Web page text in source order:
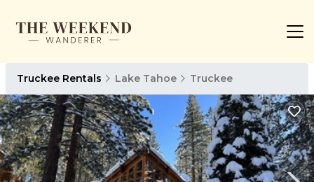
Truckee Rentals Lake Tahoe Truckee